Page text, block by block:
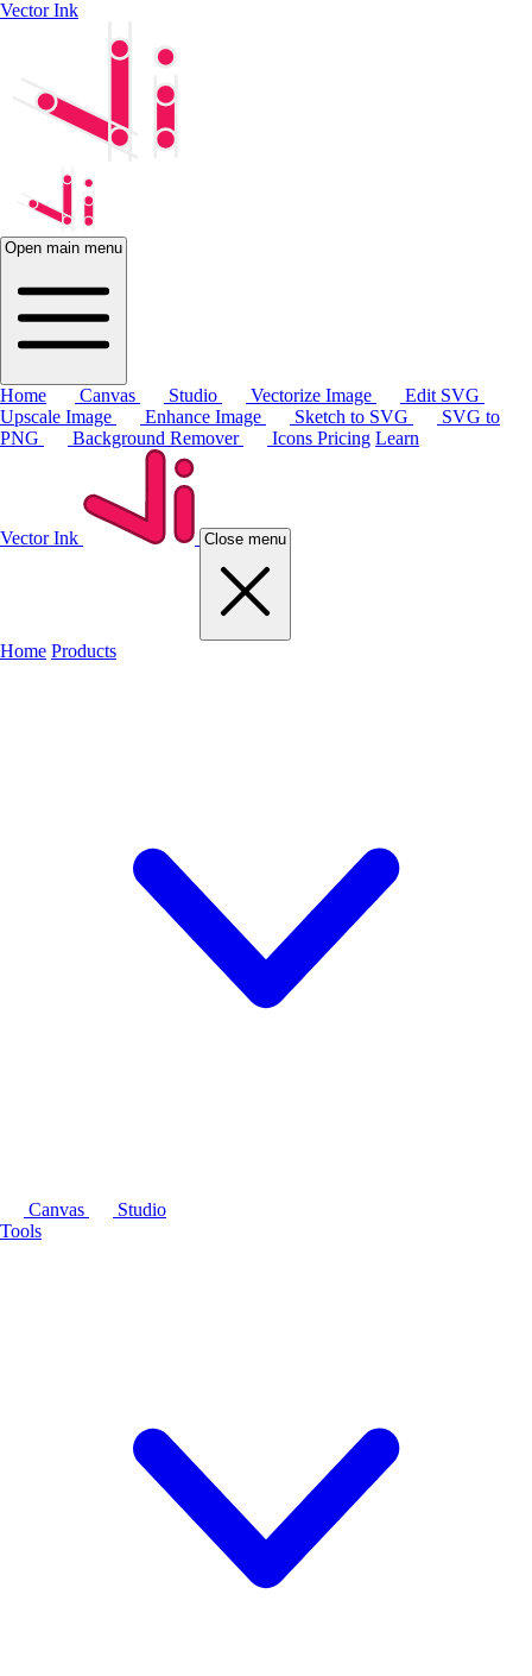
Vector Ink
Open main menu
Home Canvas Studio Vectorize Image
Edit SVG
Upscale Image
Enhance Image Sketch to SVG
SVG to
PNG
Background Remover Icons Pricing Learn
Vector Ink Close menu
Home Products
Canvas
Studio
Tools